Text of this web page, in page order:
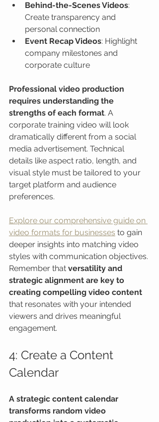
Behind-the-Scenes Videos:
Create transparency and
personal connection
Event Recap Videos: Highlight
company milestones and
corporate culture
Professional video production
requires understanding the
strengths of each format. A
corporate training video will look
dramatically different from a social
media advertisement. Technical
details like aspect ratio, length, and
visual style must be tailored to your
target platform and audience
preferences.
Explore our comprehensive guide on
video formats for businesses to gain
deeper insights into matching video
styles with communication objectives.
Remember that versatility and
strategic alignment are key to
creating compelling video content
that resonates with your intended
viewers and drives meaningful
engagement.
4: Create a Content
Calendar
A strategic content calendar
transforms random video